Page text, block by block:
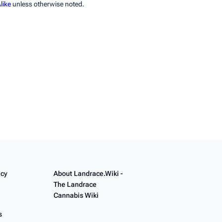
unless otherwise noted.
About Landrace.Wiki -
The Landrace
Cannabis Wiki